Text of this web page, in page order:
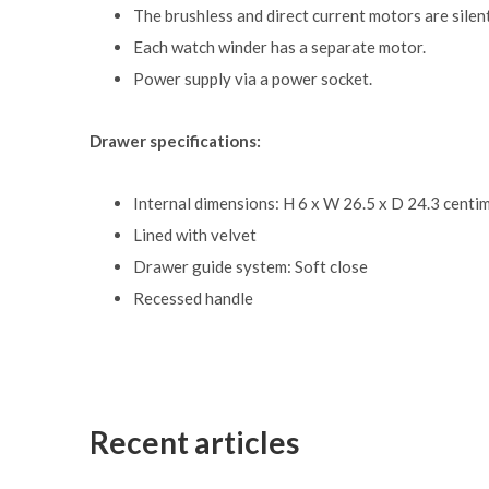
The brushless and direct current motors are
Each watch winder has a separate motor.
Power supply via a power socket.
Drawer specifications:
Internal dimensions: H 6 x W 26.5 x D 24.3
Lined with velvet
Drawer guide system: Soft close
Recessed handle
Recent articles